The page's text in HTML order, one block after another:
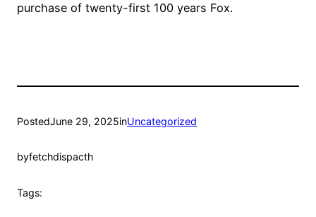
purchase of twenty-first 100 years Fox.
PostedJune 29, 2025inUncategorized
byfetchdispacth
Tags: